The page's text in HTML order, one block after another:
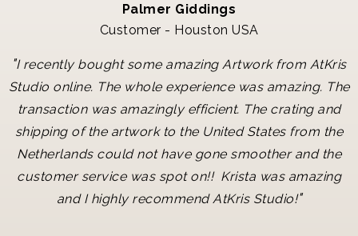
Palmer Giddings
Customer - Houston USA
"I recently bought some amazing Artwork from AtKris
Studio online. The whole experience was amazing. The
transaction was amazingly efficient. The crating and
shipping of the artwork to the United States from the
Netherlands could not have gone smoother and the
customer service was spot on!! Krista was amazing
and I highly recommend AtKris Studio!"